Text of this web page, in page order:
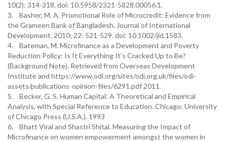
10(2): 314-318. doi: 10.5958/2321-5828.00056.1.
3. Basher, M. A. Promotional Role of Microcredit: Evidence from
the Grameen Bank of Bangladesh. Journal of International
Development. 2010; 22: 521-529. doi: 10.1002/jid.1583.
4. Bateman, M. Microfinance as a Development and Poverty
Reduction Policy: Is It Everything It’s Cracked Up to Be?
(Background Note). Retrieved from Overseas Development
Institute and https://www.odi.org/sites/odi.org.uk/files/odi-
assets/publications-opinion-files/6291.pdf 2011.
5. Becker, G. S. Human Capital: A Theoretical and Empirical
Analysis, with Special Reference to Education. Chicago: University
of Chicago Press (U.S.A.). 1993
6. Bhatt Viral and Shastri Shital. Measuring the Impact of
Microfinance on women empowerment amongst the women in